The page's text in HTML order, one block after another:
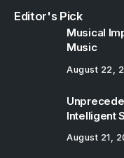
Editor's Pick
Musical
Music
August 22,
Intelligent
August 21,